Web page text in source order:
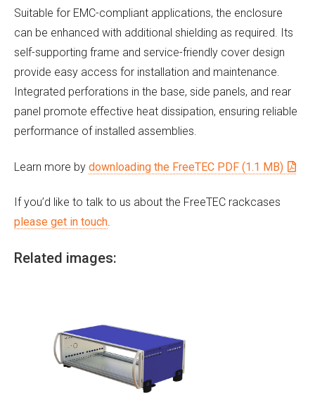
Suitable for EMC-compliant applications, the enclosure
can be enhanced with additional shielding as required. Its
self-supporting frame and service-friendly cover design
provide easy access for installation and maintenance.
Integrated perforations in the base, side panels, and rear
panel promote effective heat dissipation, ensuring reliable
performance of installed assemblies.
Learn more by downloading the FreeTEC PDF (1.1 MB)
If you’d like to talk to us about the FreeTEC rackcases
please get in touch.
Related images: